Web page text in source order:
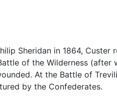
Sheridan in 1864, Custer
of the Wilderness
At the Battle of
by the Confederates.